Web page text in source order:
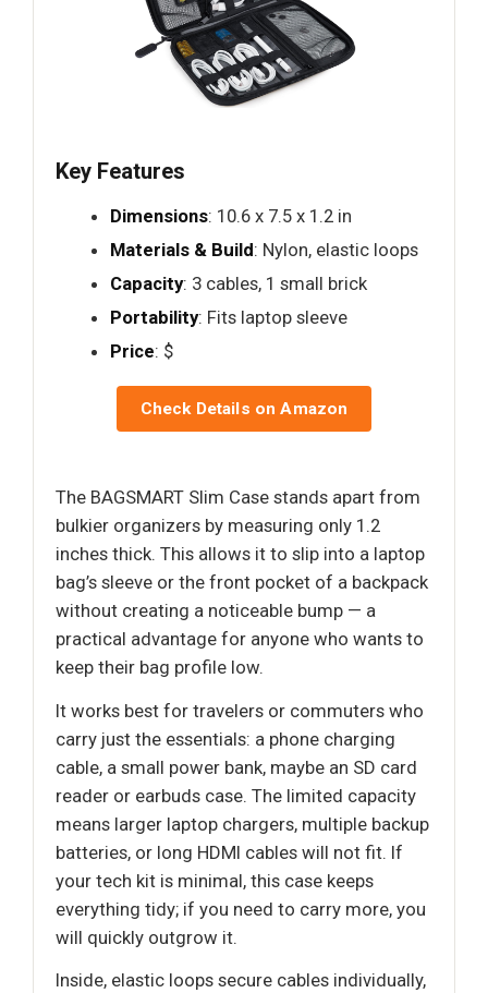
Key Features
Dimensions: 10.6 x 7.5 x 1.2 in
Materials & Build: Nylon, elastic loops
Capacity: 3 cables, 1 small brick
Portability: Fits laptop sleeve
Price: $
Check Details on Amazon
The BAGSMART Slim Case stands apart from
bulkier organizers by measuring only 1.2
inches thick. This allows it to slip into a laptop
bag’s sleeve or the front pocket of a backpack
without creating a noticeable bump — a
practical advantage for anyone who wants to
keep their bag profile low.
It works best for travelers or commuters who
carry just the essentials: a phone charging
cable, a small power bank, maybe an SD card
reader or earbuds case. The limited capacity
means larger laptop chargers, multiple backup
batteries, or long HDMI cables will not fit. If
your tech kit is minimal, this case keeps
everything tidy; if you need to carry more, you
will quickly outgrow it.
Inside, elastic loops secure cables individually,